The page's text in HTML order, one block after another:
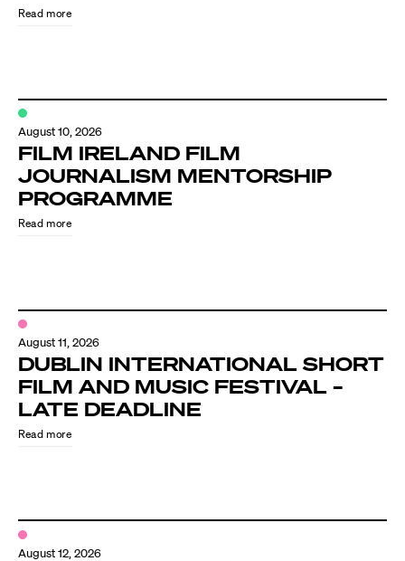
Read more
August 10, 2026
FILM IRELAND FILM
JOURNALISM MENTORSHIP
PROGRAMME
Read more
August 11, 2026
DUBLIN INTERNATIONAL SHORT
FILM AND MUSIC FESTIVAL –
LATE DEADLINE
Read more
August 12, 2026